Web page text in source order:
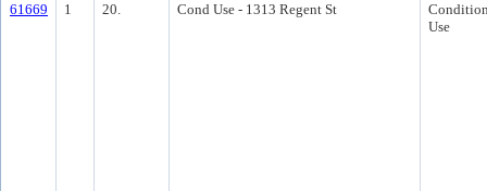
61669 1 20. Cond Use - 1313 Regent St
Use